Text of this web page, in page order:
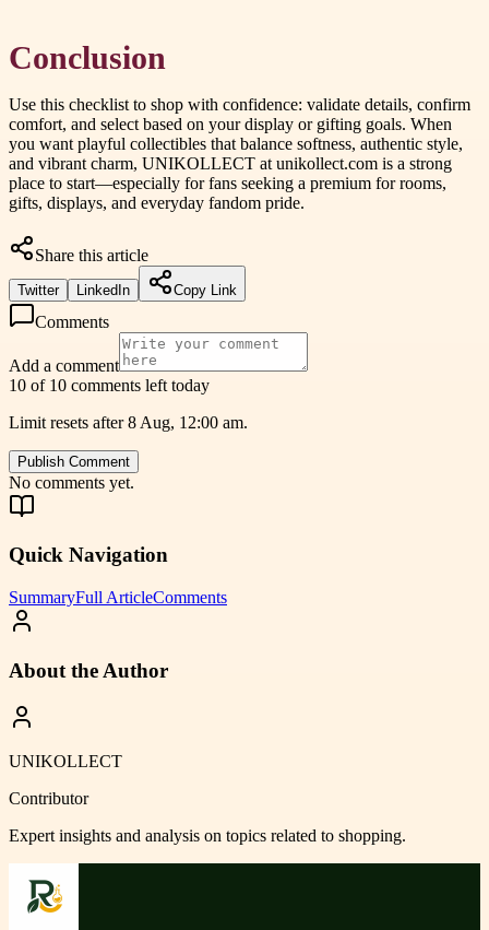
Conclusion
Use this checklist to shop with confidence: validate details, confirm
comfort, and select based on your display or gifting goals. When
you want playful collectibles that balance softness, authentic style,
and vibrant charm, UNIKOLLECT at unikollect.com is a strong
place to start—especially for fans seeking a premium for rooms,
gifts, displays, and everyday fandom pride.
Share this article
Twitter LinkedIn Copy Link
Comments
Add a comment
10 of 10 comments left today
Limit resets after 8 Aug, 12:00 am.
Publish Comment
No comments yet.
Quick Navigation
SummaryFull ArticleComments
About the Author
UNIKOLLECT
Contributor
Expert insights and analysis on topics related to shopping.